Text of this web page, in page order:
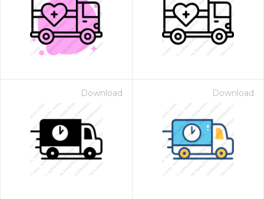
Download Download